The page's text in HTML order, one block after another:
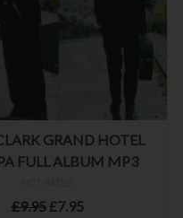
GRAND HOTEL
FULL ALBUM MP3
£9.95Original
£7.95Current